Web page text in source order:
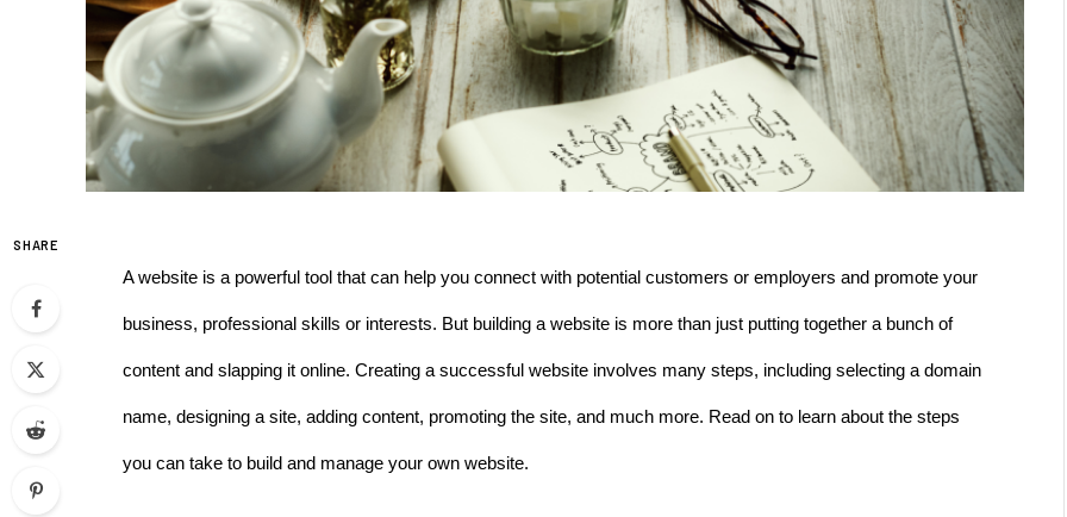
SHARE
A website is a powerful tool that can help you connect with potential customers or employers and promote your
business, professional skills or interests. But building a website is more than just putting together a bunch of
content and slapping it online. Creating a successful website involves many steps, including selecting a domain
name, designing a site, adding content, promoting the site, and much more. Read on to learn about the steps
you can take to build and manage your own website.